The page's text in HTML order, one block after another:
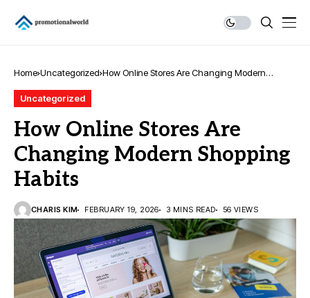
Home Uncategorized How Online Stores Are Changing Modern
Uncategorized
How Online Stores Are
Changing Modern Shopping
Habits
CHARIS KIM FEBRUARY 19, 2026 3 MINS READ 56 VIEWS